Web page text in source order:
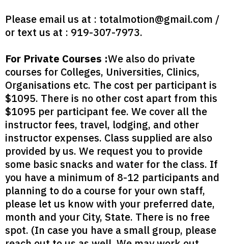
Please email us at : totalmotion@gmail.com /
or text us at : 919-307-7973‬.
For Private Courses :We also do private
courses for Colleges, Universities, Clinics,
Organisations etc. The cost per participant is
$1095. There is no other cost apart from this
$1095 per participant fee. We cover all the
instructor fees, travel, lodging, and other
instructor expenses. Class supplied are also
provided by us. We request you to provide
some basic snacks and water for the class. If
you have a minimum of 8-12 participants and
planning to do a course for your own staff,
please let us know with your preferred date,
month and your City, State. There is no free
spot. (In case you have a small group, please